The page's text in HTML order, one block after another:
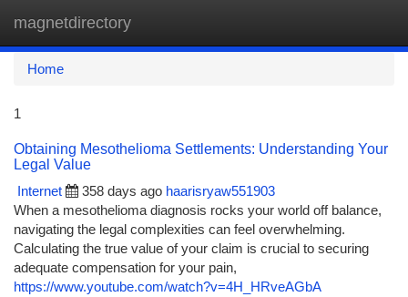
magnetdirectory
Home
1
Obtaining Mesothelioma Settlements: Understanding Your
Legal Value
Internet
358 days ago haarisryaw551903
When a mesothelioma diagnosis rocks your world off balance,
navigating the legal complexities can feel overwhelming.
Calculating the true value of your claim is crucial to securing
adequate compensation for your pain,
https://www.youtube.com/watch?v=4H_HRveAGbA